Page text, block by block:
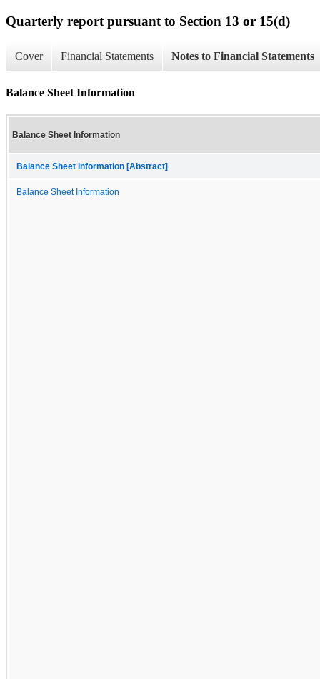
Quarterly report pursuant to Section 13 or 15(d)
Cover Financial Statements Notes to Financial Statements
Balance Sheet Information
Balance Sheet Information
Balance Sheet Information [Abstract]
Balance Sheet Information